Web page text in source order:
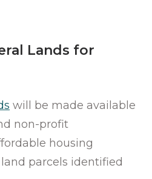
Lands for
will be made available
non-profit
housing
parcels identified